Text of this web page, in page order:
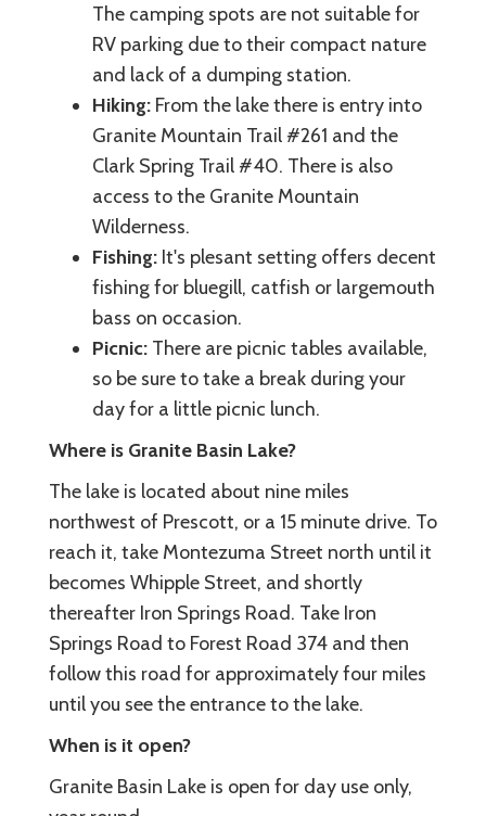
The camping spots are not suitable for
RV parking due to their compact nature
and lack of a dumping station.
Hiking: From the lake there is entry into
Granite Mountain Trail #261 and the
Clark Spring Trail #40. There is also
access to the Granite Mountain
Wilderness.
Fishing: It's plesant setting offers decent
fishing for bluegill, catfish or largemouth
bass on occasion.
Picnic: There are picnic tables available,
so be sure to take a break during your
day for a little picnic lunch.
Where is Granite Basin Lake?
The lake is located about nine miles
northwest of Prescott, or a 15 minute drive. To
reach it, take Montezuma Street north until it
becomes Whipple Street, and shortly
thereafter Iron Springs Road. Take Iron
Springs Road to Forest Road 374 and then
follow this road for approximately four miles
until you see the entrance to the lake.
When is it open?
Granite Basin Lake is open for day use only,